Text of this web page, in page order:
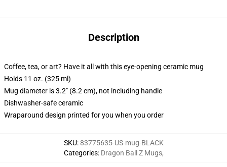
Description
Coffee, tea, or art? Have it all with this eye-opening ceramic mug
Holds 11 oz. (325 ml)
Mug diameter is 3.2" (8.2 cm), not including handle
Dishwasher-safe ceramic
Wraparound design printed for you when you order
SKU:83775635-US-mug-BLACK
Categories: Dragon Ball Z Mugs,